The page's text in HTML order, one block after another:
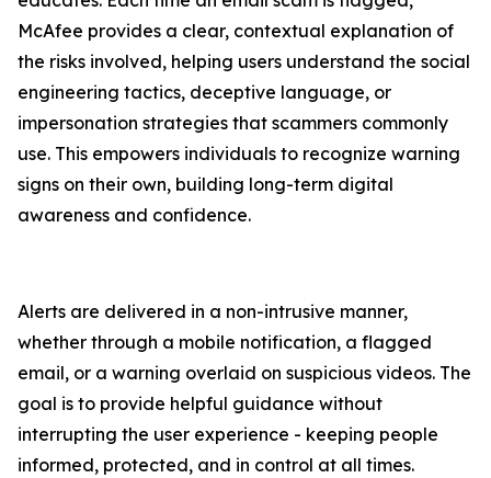
McAfee provides a clear, contextual explanation of
the risks involved, helping users understand the social
engineering tactics, deceptive language, or
impersonation strategies that scammers commonly
use. This empowers individuals to recognize warning
signs on their own, building long-term digital
awareness and confidence.
Alerts are delivered in a non-intrusive manner,
whether through a mobile notification, a flagged
email, or a warning overlaid on suspicious videos. The
goal is to provide helpful guidance without
interrupting the user experience - keeping people
informed, protected, and in control at all times.